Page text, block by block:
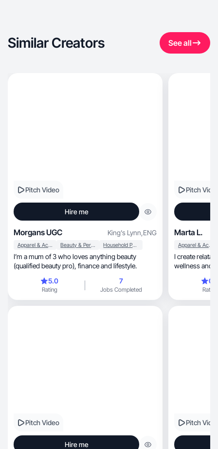
Similar Creators See all
Pitch Video
Hire me
Morgans UGC King's Lynn,ENG
Apparel & Accessories Beauty & Personal Care Household Products
I’m a mum of 3 who loves anything beauty
(qualified beauty pro), finance and lifestyle.
5.0
Rating
7
Jobs Completed
Pitch
Marta L.
Apparel & Accessories
I create
wellness and lifestyle,
Rating
Pitch Video
Hire me
Pitch